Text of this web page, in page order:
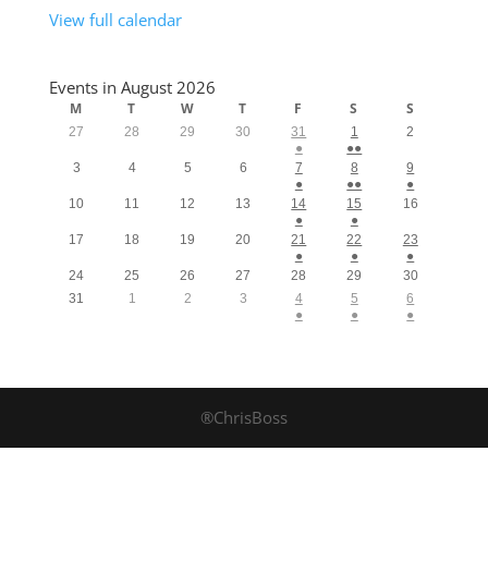
View full calendar
Events in August 2026
M T W T F S S
27 28 29 30
31
●
1
●●
2
3 4 5 6
7
●
8
●●
9
●
10
11 12 13
14
●
15
●
16
17 18 19 20
21
●
22
●
23
●
24
25 26 27 28 29
30
31
1 2 3
4
●
5
●
6
●
®ChrisBoss